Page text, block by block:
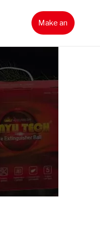
Make an
Inquiry